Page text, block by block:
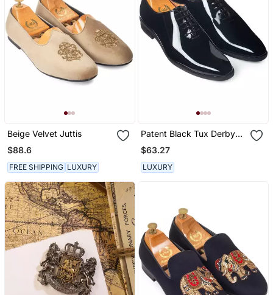
Beige Velvet Juttis
$88.6
FREE SHIPPING LUXURY
Patent Black Tux Derby
Shoes
$63.27
LUXURY